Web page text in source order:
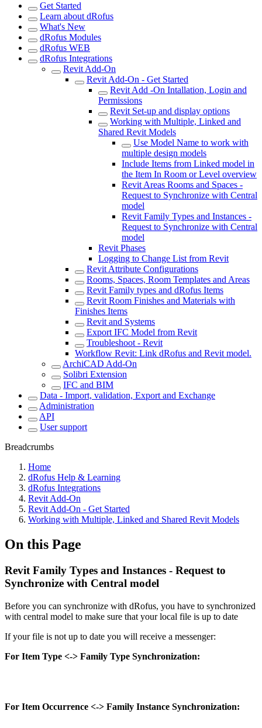
Get Started
Learn about dRofus
What's New
dRofus Modules
dRofus WEB
dRofus Integrations
Revit Add-On
Revit Add-On - Get Started
Revit Add -On Intallation, Login and
Permissions
Revit Set-up and display options
Working with Multiple, Linked and
Shared Revit Models
Use Model Name to work with
multiple design models
Include Items from Linked model in
the Item In Room or Level overview
Revit Areas Rooms and Spaces -
Request to Synchronize with Central
model
Revit Family Types and Instances -
Request to Synchronize with Central
model
Revit Phases
Logging to Change List from Revit
Revit Attribute Configurations
Rooms, Spaces, Room Templates and Areas
Revit Family types and dRofus Items
Revit Room Finishes and Materials with
Finishes Items
Revit and Systems
Export IFC Model from Revit
Troubleshoot - Revit
Workflow Revit: Link dRofus and Revit model.
ArchiCAD Add-On
Solibri Extension
IFC and BIM
Data - Import, validation, Export and Exchange
Administration
API
User support
Breadcrumbs
Home
dRofus Help & Learning
dRofus Integrations
Revit Add-On
Revit Add-On - Get Started
Working with Multiple, Linked and Shared Revit Models
On this Page
Revit Family Types and Instances - Request to
Synchronize with Central model
Before you can synchronize with dRofus, you have to synchronized
with central model to make sure that your local file is up to date
If your file is not up to date you will receive a messenger:
For Item Type <-> Family Type Synchronization:
For Item Occurrence <-> Family Instance Synchronization: